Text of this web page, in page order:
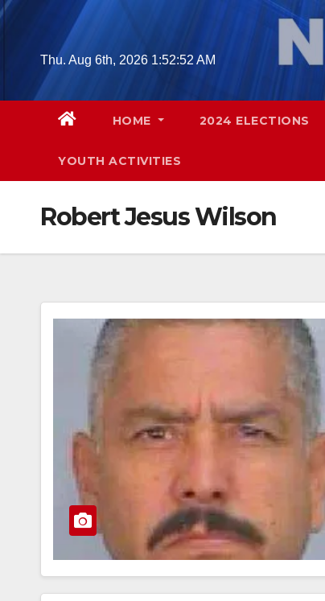
Skip
contentThu. Aug 6th, 2026 1:52:53 AM
HOME 2024 ELECTIONS
YOUTH ACTIVITIES
Robert Jesus Wilson